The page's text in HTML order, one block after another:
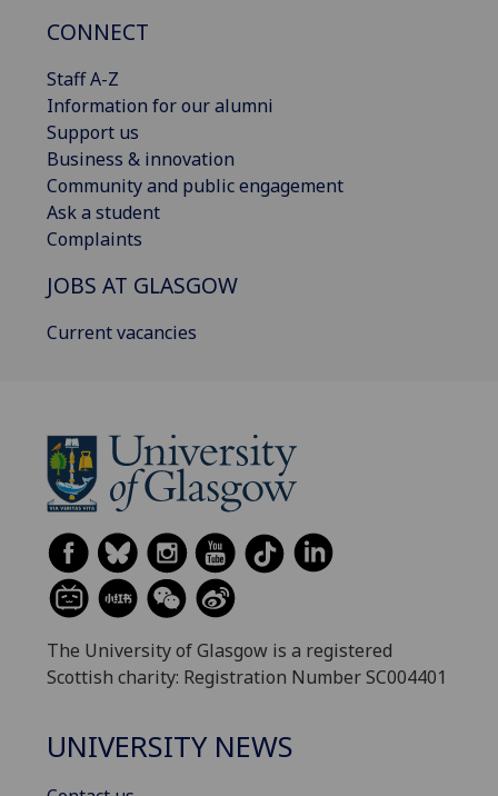
CONNECT
Staff A-Z
Information for our alumni
Support us
Business & innovation
Community and public engagement
Ask a student
Complaints
JOBS AT GLASGOW
Current vacancies
The University of Glasgow is a registered
Scottish charity: Registration Number SC004401
UNIVERSITY NEWS